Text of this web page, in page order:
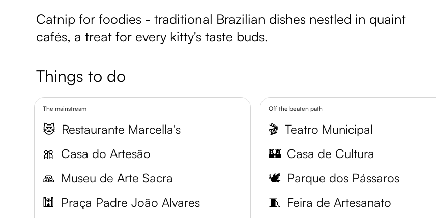
Catnip for foodies - traditional Brazilian dishes nestled in quaint
cafés, a treat for every kitty's taste buds.
Things to do
The mainstream
😻 Restaurante Marcella's
🎀 Casa do Artesão
🙏 Museu de Arte Sacra
🕍 Praça Padre João Alvares
Off the beaten path
🎬 Teatro Municipal
🏰 Casa de Cultura
🕊️ Parque dos Pássaros
🧵 Feira de Artesanato